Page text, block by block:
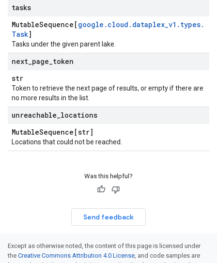
tasks
MutableSequence[ google . cloud . dataplex_v1 . types.
Task]
Tasks under the given parent lake.
next page token
str
Token to retrieve the next page of results, or empty if there are
no more results in the list.
unreachable locations
MutableSequence[str]
Locations that could not be reached.
Was this helpful?
Send feedback
Except as otherwise noted, the content of this page is licensed under
the Creative Commons Attribution 4.0 License, and code samples are